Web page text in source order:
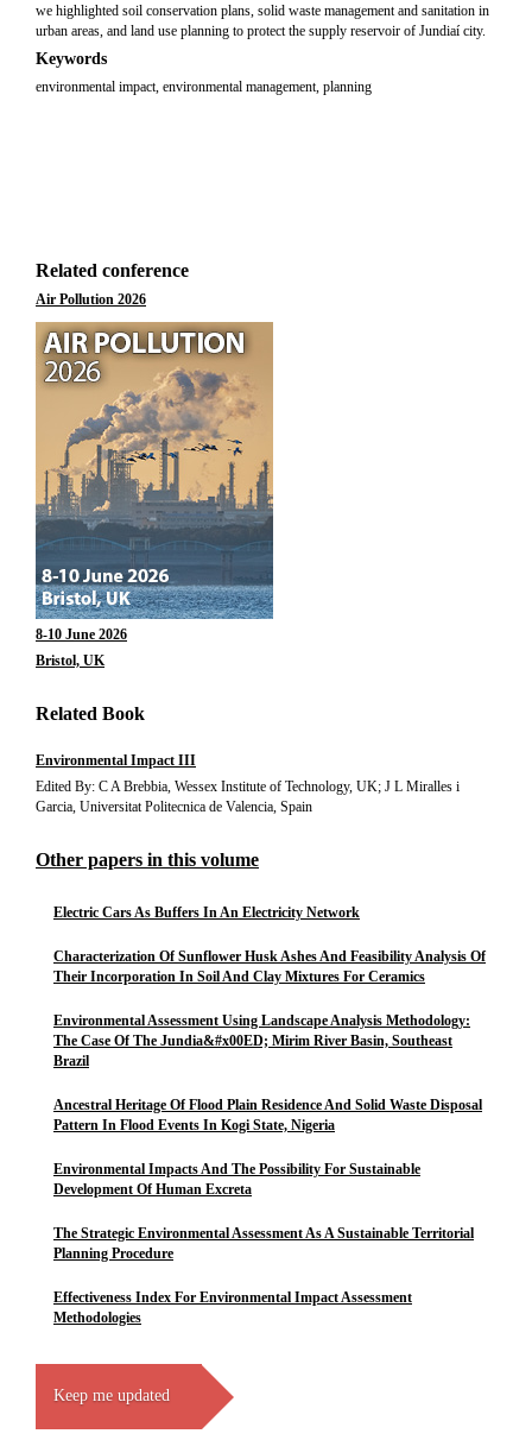
we highlighted soil conservation plans, solid waste management and sanitation in
urban areas, and land use planning to protect the supply reservoir of Jundiaí city.
Keywords
environmental impact, environmental management, planning
Related conference
Air Pollution 2026
8-10 June 2026
Bristol, UK
Related Book
Environmental Impact III
Edited By: C A Brebbia, Wessex Institute of Technology, UK; J L Miralles i
Garcia, Universitat Politecnica de Valencia, Spain
Other papers in this volume
Electric Cars As Buffers In An Electricity Network
Characterization Of Sunflower Husk Ashes And Feasibility Analysis Of
Their Incorporation In Soil And Clay Mixtures For Ceramics
Environmental Assessment Using Landscape Analysis Methodology:
The Case Of The Jundia&#x00ED; Mirim River Basin, Southeast
Brazil
Ancestral Heritage Of Flood Plain Residence And Solid Waste Disposal
Pattern In Flood Events In Kogi State, Nigeria
Environmental Impacts And The Possibility For Sustainable
Development Of Human Excreta
The Strategic Environmental Assessment As A Sustainable Territorial
Planning Procedure
Effectiveness Index For Environmental Impact Assessment
Methodologies
Keep me updated